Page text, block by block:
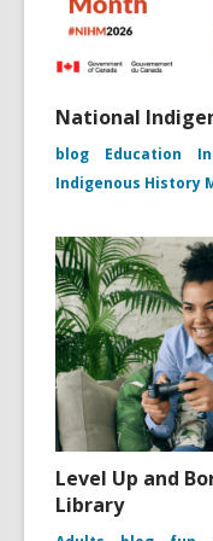
National
blog Education
Indigenous History
Level Up and
Library